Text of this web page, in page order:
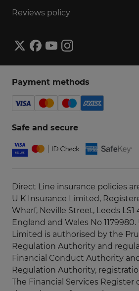
Reviews policy
Payment methods
Safe and secure
Direct Line insurance policies
U K Insurance Limited,
Wharf, Neville Street, Leeds LS1
England and Wales No
Limited is authorised by the
Regulation Authority and
Financial Conduct Authority
Regulation Authority,
The Financial Services Register